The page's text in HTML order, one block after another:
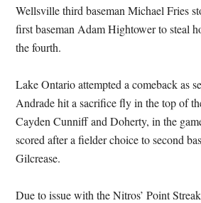
Wellsville third baseman Michael Fries
first baseman Adam Hightower to steal
the fourth.
Lake Ontario attempted a comeback as
Andrade hit a sacrifice fly in the top of
Cayden Cunniff and Doherty, in the
scored after a fielder choice to second
Gilcrease.
Due to issue with the Nitros’ Point